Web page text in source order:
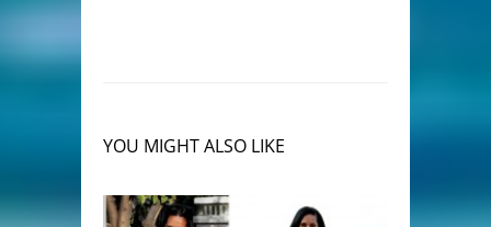
YOU MIGHT ALSO LIKE